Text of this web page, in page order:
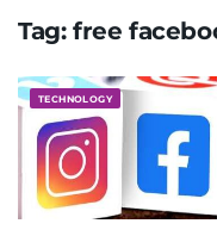
Tag: free
TECHNOLOGY